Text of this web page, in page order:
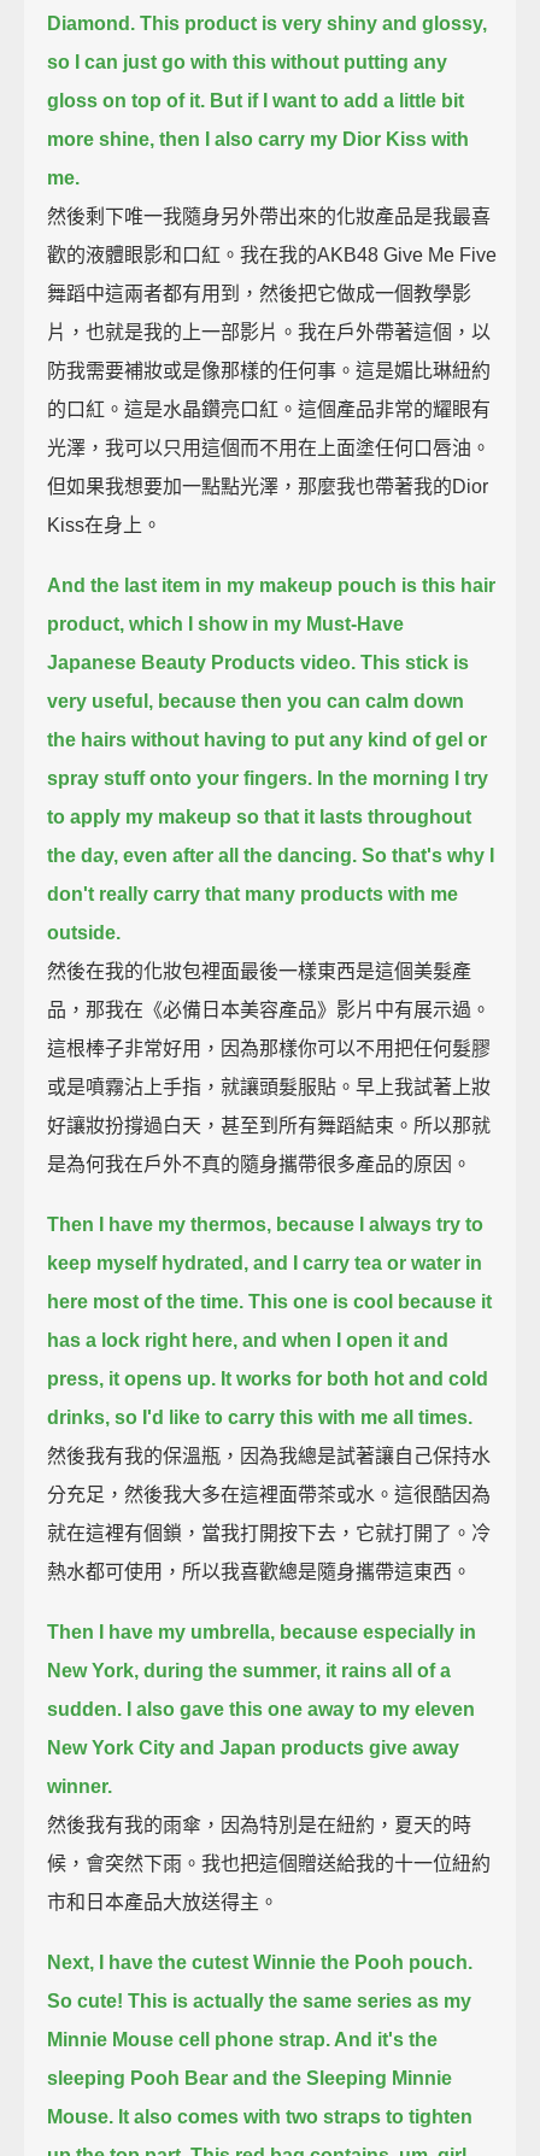
Diamond. This product is very shiny and glossy,
so I can just go with this without putting any
gloss on top of it. But if I want to add a little bit
more shine, then I also carry my Dior Kiss with
me.
然後剩下唯一我隨身另外帶出來的化妝產品是我最喜
歡的液體眼影和口紅。我在我的AKB48 Give Me Five
舞蹈中這兩者都有用到，然後把它做成一個教學影
片，也就是我的上一部影片。我在戶外帶著這個，以
防我需要補妝或是像那樣的任何事。這是媚比琳紐約
的口紅。這是水晶鑽亮口紅。這個產品非常的耀眼有
光澤，我可以只用這個而不用在上面塗任何口唇油。
但如果我想要加一點點光澤，那麼我也帶著我的Dior
Kiss在身上。
And the last item in my makeup pouch is this hair
product, which I show in my Must-Have
Japanese Beauty Products video. This stick is
very useful, because then you can calm down
the hairs without having to put any kind of gel or
spray stuff onto your fingers. In the morning I try
to apply my makeup so that it lasts throughout
the day, even after all the dancing. So that's why I
don't really carry that many products with me
outside.
然後在我的化妝包裡面最後一樣東西是這個美髮產
品，那我在《必備日本美容產品》影片中有展示過。
這根棒子非常好用，因為那樣你可以不用把任何髮膠
或是噴霧沾上手指，就讓頭髮服貼。早上我試著上妝
好讓妝扮撐過白天，甚至到所有舞蹈結束。所以那就
是為何我在戶外不真的隨身攜帶很多產品的原因。
Then I have my thermos, because I always try to
keep myself hydrated, and I carry tea or water in
here most of the time. This one is cool because it
has a lock right here, and when I open it and
press, it opens up. It works for both hot and cold
drinks, so I'd like to carry this with me all times.
然後我有我的保溫瓶，因為我總是試著讓自己保持水
分充足，然後我大多在這裡面帶茶或水。這很酷因為
就在這裡有個鎖，當我打開按下去，它就打開了。冷
熱水都可使用，所以我喜歡總是隨身攜帶這東西。
Then I have my umbrella, because especially in
New York, during the summer, it rains all of a
sudden.
I also gave this one away to my eleven
New York City and Japan products give away
winner.
然後我有我的雨傘，因為特別是在紐約，夏天的時
候，會突然下雨。我也把這個贈送給我的十一位紐約
市和日本產品大放送得主。
Next, I have the cutest Winnie the Pooh pouch.
So cute! This is actually the same series as my
Minnie Mouse cell phone strap. And it's the
sleeping Pooh Bear and the Sleeping Minnie
Mouse. It also comes with two straps to tighten